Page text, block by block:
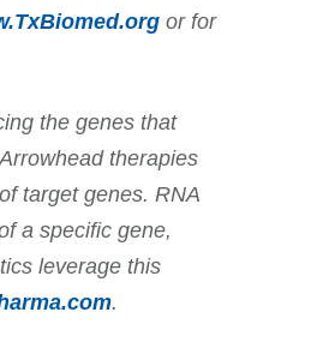
or for
the genes that
therapies
target genes. RNA
a specific gene,
leverage this
.